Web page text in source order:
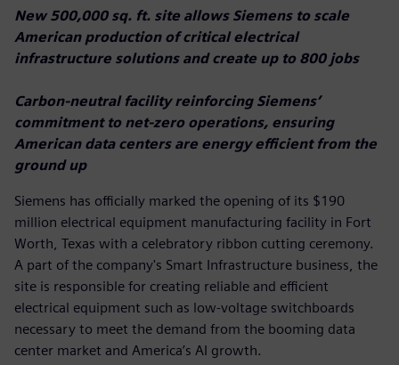
New 500,000 sq. ft. site allows Siemens to scale
American production of critical electrical
infrastructure solutions and create up to 800 jobs
Carbon-neutral facility reinforcing Siemens’
commitment to net-zero operations, ensuring
American data centers are energy efficient from the
ground up
Siemens has officially marked the opening of its $190
million electrical equipment manufacturing facility in Fort
Worth, Texas with a celebratory ribbon cutting ceremony.
A part of the company's Smart Infrastructure business, the
site is responsible for creating reliable and efficient
electrical equipment such as low-voltage switchboards
necessary to meet the demand from the booming data
center market and America’s AI growth.